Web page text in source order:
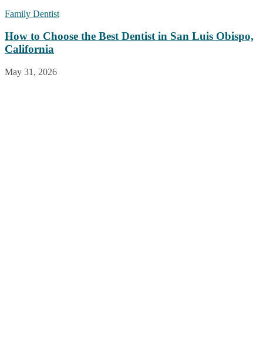
Family Dentist
How to Choose the Best Dentist in San Luis Obispo,
California
May 31, 2026